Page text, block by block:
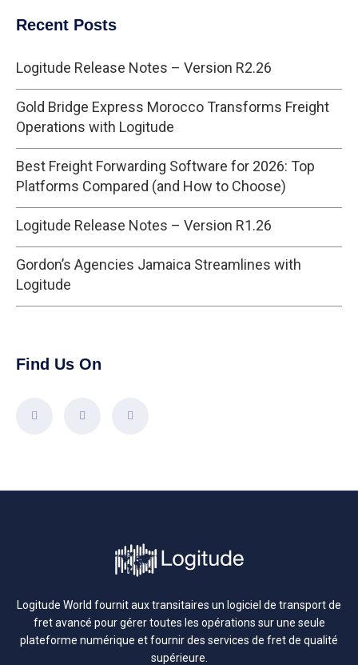
Recent Posts
Logitude Release Notes – Version R2.26
Gold Bridge Express Morocco Transforms Freight
Operations with Logitude
Best Freight Forwarding Software for 2026: Top
Platforms Compared (and How to Choose)
Logitude Release Notes – Version R1.26
Gordon’s Agencies Jamaica Streamlines with
Logitude
Find Us On
Logitude World fournit aux transitaires un logiciel de transport de
fret avancé pour gérer toutes les opérations sur une seule
plateforme numérique et fournir des services de fret de qualité
supérieure.